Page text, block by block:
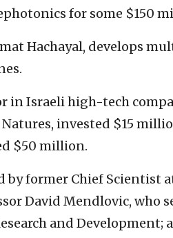
for some $150
Hachayal, develops
in Israeli high-tech
invested $15
$50 million.
by former Chief Scientist
David Mendlovic, who
and Development;